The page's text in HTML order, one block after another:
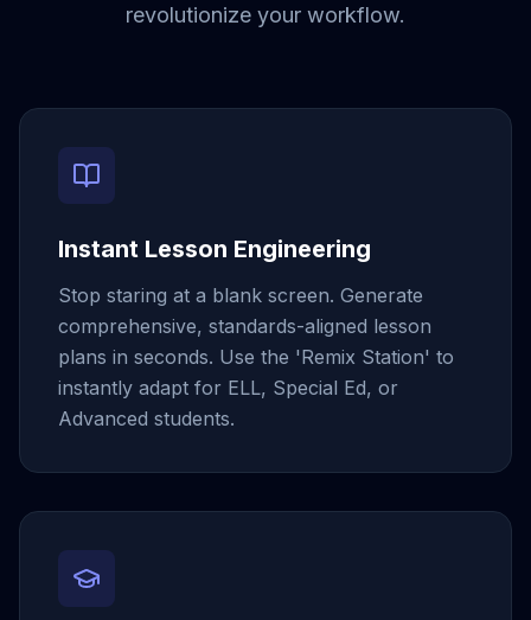
revolutionize your workflow.
Instant Lesson Engineering
Stop staring at a blank screen. Generate
comprehensive, standards-aligned lesson
plans in seconds. Use the 'Remix Station' to
instantly adapt for ELL, Special Ed, or
Advanced students.